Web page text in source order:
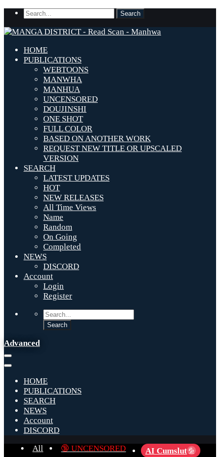
HOME
PUBLICATIONS
WEBTOONS
MANWHA
MANHUA
UNCENSORED
DOUJINSHI
ONE SHOT
FULL COLOR
BASED ON ANOTHER WORK
REQUEST NEW TITLE OR UPSCALED
VERSION
SEARCH
LATEST UPDATES
HOT
NEW RELEASES
All Time Views
Name
Random
On Going
Completed
NEWS
DISCORD
Account
Login
Register
Advanced
HOME
PUBLICATIONS
SEARCH
NEWS
Account
DISCORD
All
🔞 UNCENSORED AI Cumslut 💦